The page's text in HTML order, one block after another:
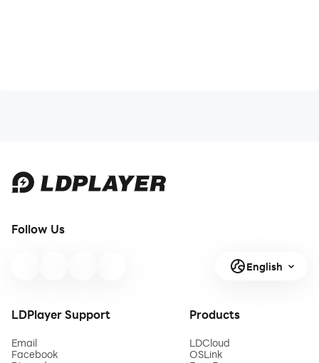
Follow Us
English
LDPlayer Support
Email
Facebook
Products
LDCloud
OSLink